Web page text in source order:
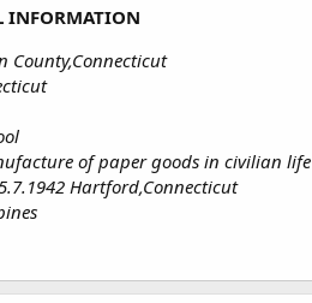
INFORMATION
County,Connecticut
of paper goods in civilian life
Hartford,Connecticut